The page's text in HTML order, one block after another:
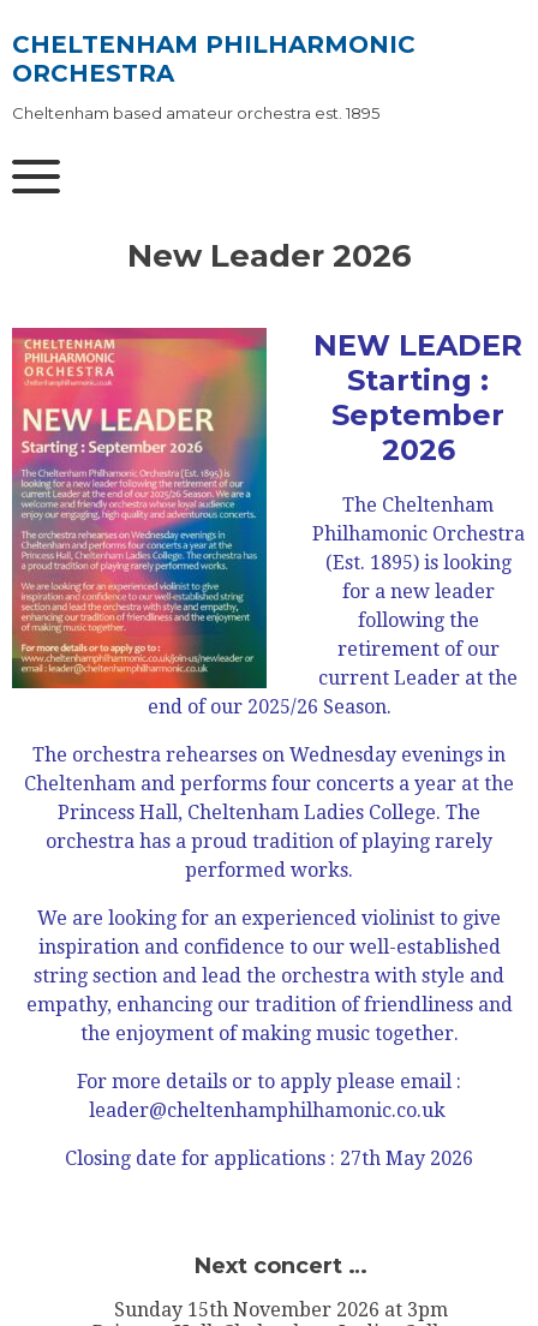
to
content
CHELTENHAM PHILHARMONIC
ORCHESTRA
Cheltenham based amateur orchestra est. 1895
New Leader 2026
NEW LEADER
Starting :
September
2026
The Cheltenham
Philhamonic Orchestra
(Est. 1895) is looking
for a new leader
following the
retirement of our
current Leader at the
end of our 2025/26 Season.
The orchestra rehearses on Wednesday evenings in
Cheltenham and performs four concerts a year at the
Princess Hall, Cheltenham Ladies College. The
orchestra has a proud tradition of playing rarely
performed works.
We are looking for an experienced violinist to give
inspiration and confidence to our well-established
string section and lead the orchestra with style and
empathy, enhancing our tradition of friendliness and
the enjoyment of making music together.
For more details or to apply please email :
leader@cheltenhamphilhamonic.co.uk
Closing date for applications : 27th May 2026
Next concert …
Sunday 15th November 2026 at 3pm